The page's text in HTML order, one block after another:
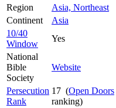
Region
Asia, Northeast
Continent
Asia
10/40
Window
Yes
National
Bible
Society
Website
Persecution
Rank
17 (Open Doors
ranking)